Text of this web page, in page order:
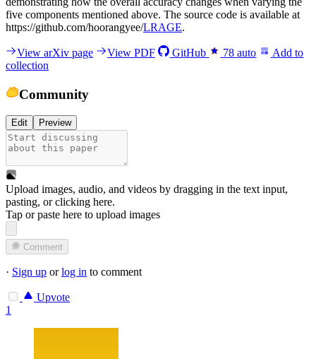
five components mentioned above. The source code is available at
https://github.com/hoorangyee/LRAGE.
View arXiv page View PDF GitHub 78 auto
Add to
collection
Community
Edit Preview
Upload images, audio, and videos by dragging in the text input,
pasting, orclicking here.
Tap or paste here to upload images
Comment
· Sign up orlog in to comment
Upvote
1